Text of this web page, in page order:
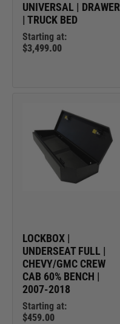
UNIVERSAL | DRAWER
| TRUCK BED
Starting at:
$3,499.00
LOCKBOX |
UNDERSEAT FULL |
CHEVY/GMC CREW
CAB 60% BENCH |
2007-2018
Starting at:
$459.00